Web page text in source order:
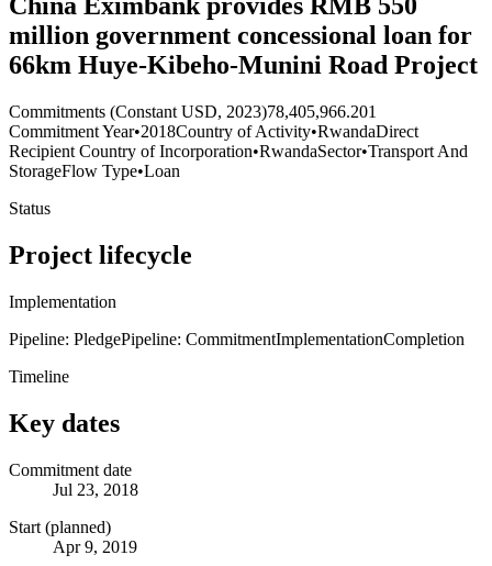
million government concessional loan for
66km Huye-Kibeho-Munini Road Project
Commitments (Constant USD, 2023)78,405,966.201
Commitment Year•2018Country of Activity•RwandaDirect
Recipient Country of Incorporation•RwandaSector•Transport And
StorageFlow Type•Loan
Status
Project lifecycle
Implementation
Pipeline: PledgePipeline: CommitmentImplementationCompletion
Timeline
Key dates
Commitment date
Jul 23, 2018
Start (planned)
Apr 9, 2019